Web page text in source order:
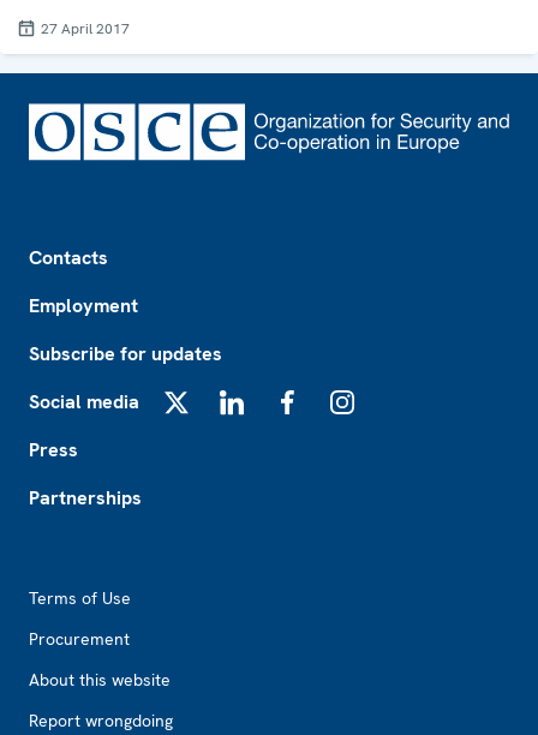
27 April 2017
Contacts
Employment
Subscribe for updates
Social media
Press
Partnerships
Terms of Use
Procurement
About this website
Report wrongdoing